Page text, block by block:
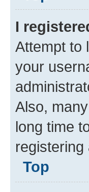
are sure
Top
I
Attempt
your
Also,
long time